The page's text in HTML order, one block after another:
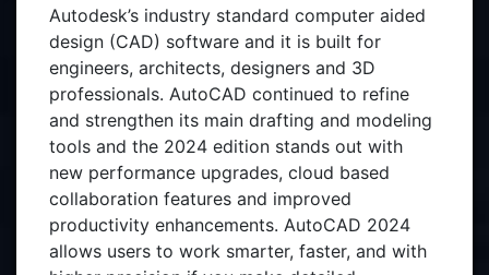
Autodesk’s industry standard computer aided
design (CAD) software and it is built for
engineers, architects, designers and 3D
professionals. AutoCAD continued to refine
and strengthen its main drafting and modeling
tools and the 2024 edition stands out with
new performance upgrades, cloud based
collaboration features and improved
productivity enhancements. AutoCAD 2024
allows users to work smarter, faster, and with